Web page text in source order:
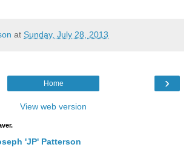
at Sunday, July 28, 2013
›
Home
View web version
'JP' Patterson